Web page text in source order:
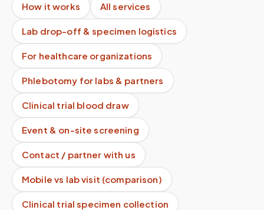
How it works All services
Lab drop-off & specimen logistics
For healthcare organizations
Phlebotomy for labs & partners
Clinical trial blood draw
Event & on-site screening
Contact / partner with us
Mobile vs lab visit (comparison)
Clinical trial specimen collection